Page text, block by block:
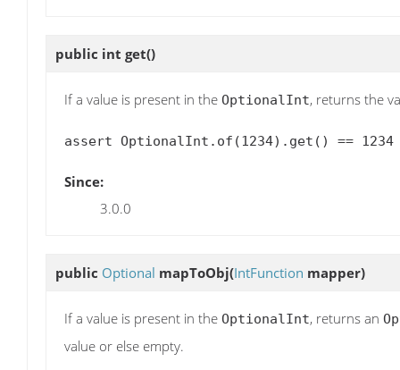
public int get()
If a value is present in the OptionalInt, returns the
Since:
3.0.0
public Optional mapToObj(IntFunction mapper)
If a value is present in the OptionalInt, returns an
value or else empty.